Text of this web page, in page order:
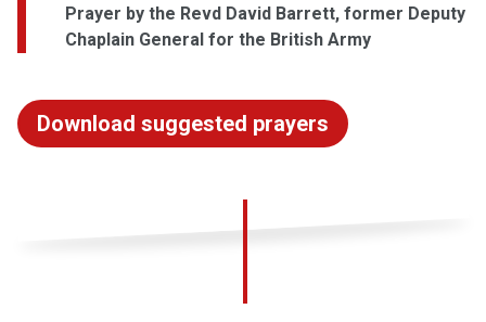
Prayer by the Revd David Barrett, former Deputy
Chaplain General for the British Army
Download suggested prayers